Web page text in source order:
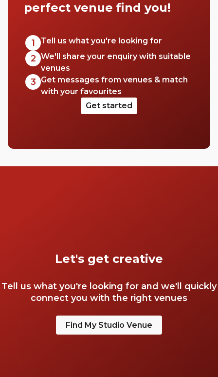
perfect venue find you!
1 Tell us what you're looking for
2 We'll share your enquiry with suitable
venues
3
Get messages from venues & match
with your favourites
Get started
Let's get creative
Tell us what you're looking for and we'll quickly
connect you with the right venues
Find My Studio Venue